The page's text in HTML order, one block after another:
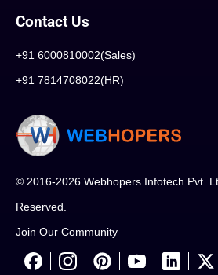
Contact Us
+91 6000810002(Sales)
+91 7814708022(HR)
© 2016-2026 Webhopers Infotech Pvt.
Reserved.
Join Our Community